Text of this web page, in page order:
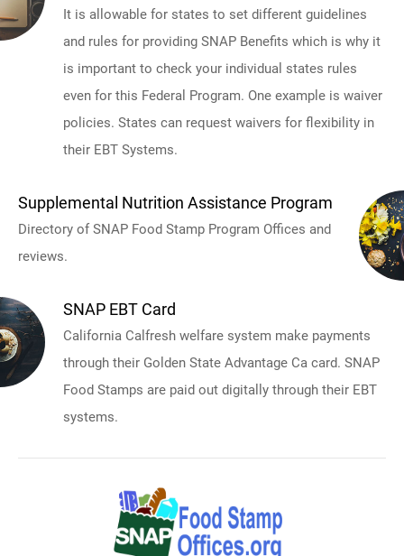
It is allowable for states to set different guidelines
and rules for providing SNAP Benefits which is why it
is important to check your individual states rules
even for this Federal Program. One example is waiver
policies. States can request waivers for flexibility in
their EBT Systems.
Supplemental Nutrition Assistance Program
Directory of SNAP Food Stamp Program Offices and
reviews.
SNAP EBT Card
California Calfresh welfare system make payments
through their Golden State Advantage Ca card. SNAP
Food Stamps are paid out digitally through their EBT
systems.